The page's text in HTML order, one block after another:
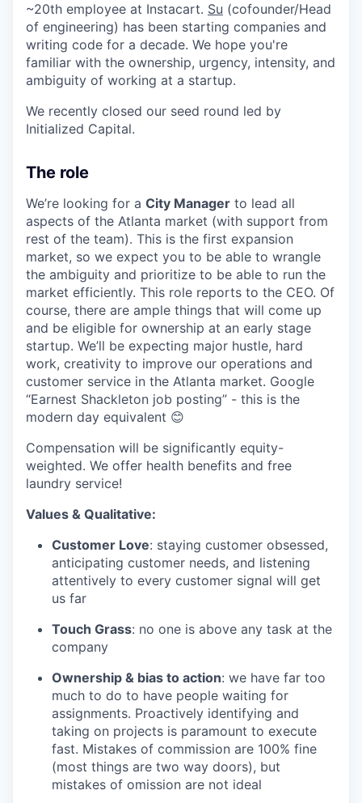
~20th employee at Instacart. Su (cofounder/Head
of engineering) has been starting companies and
writing code for a decade. We hope you're
familiar with the ownership, urgency, intensity, and
ambiguity of working at a startup.
We recently closed our seed round led by
Initialized Capital.
The role
We’re looking for a City Manager to lead all
aspects of the Atlanta market (with support from
rest of the team). This is the first expansion
market, so we expect you to be able to wrangle
the ambiguity and prioritize to be able to run the
market efficiently. This role reports to the CEO. Of
course, there are ample things that will come up
and be eligible for ownership at an early stage
startup. We’ll be expecting major hustle, hard
work, creativity to improve our operations and
customer service in the Atlanta market. Google
“Earnest Shackleton job posting” - this is the
modern day equivalent 😊
Compensation will be significantly equity-
weighted. We offer health benefits and free
laundry service!
Values & Qualitative:
Customer Love: staying customer obsessed,
anticipating customer needs, and listening
attentively to every customer signal will get
us far
Touch Grass: no one is above any task at the
company
Ownership & bias to action: we have far too
much to do to have people waiting for
assignments. Proactively identifying and
taking on projects is paramount to execute
fast. Mistakes of commission are 100% fine
(most things are two way doors), but
mistakes of omission are not ideal